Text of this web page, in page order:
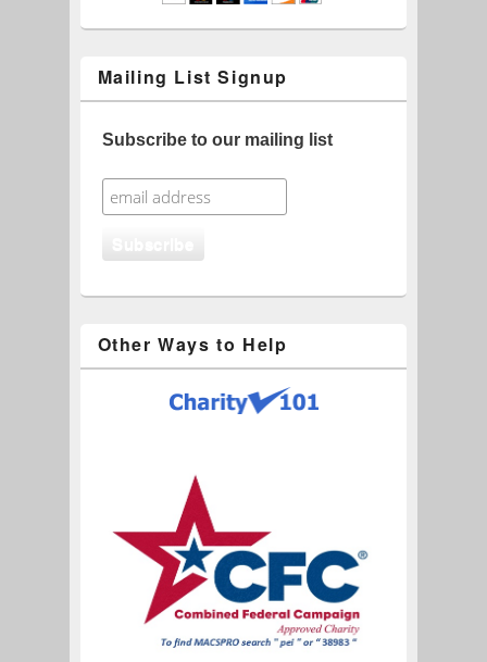
Mailing List Signup
Subscribe to our mailing list
Other Ways to Help